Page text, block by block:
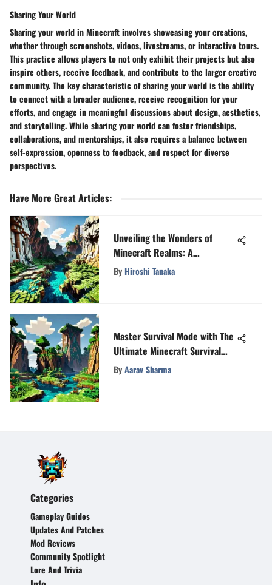
Sharing Your World
Sharing your world in Minecraft involves showcasing your creations,
whether through screenshots, videos, livestreams, or interactive tours.
This practice allows players to not only exhibit their projects but also
inspire others, receive feedback, and contribute to the larger creative
community. The key characteristic of sharing your world is the ability
to connect with a broader audience, receive recognition for your
efforts, and engage in meaningful discussions about design, aesthetics,
and storytelling. While sharing your world can foster friendships,
collaborations, and mentorships, it also requires a balance between
self-expression, openness to feedback, and respect for diverse
perspectives.
Have More Great Articles:
Unveiling the Wonders of
Minecraft Realms: A
Comprehensive Exploration
By Hiroshi Tanaka
Master Survival Mode with The
Ultimate Minecraft Survival
Book
ByAarav Sharma
Categories
Gameplay Guides
Updates And Patches
Mod Reviews
Community Spotlight
Lore And Trivia